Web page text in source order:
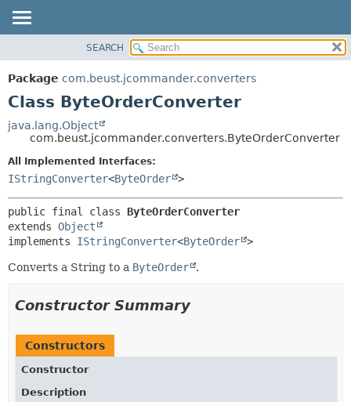
PACKAGE
CLASS
DEPRECATED
INDEX
HELP
METHOD
SEARCH
Package com.beust.jcommander.converters
Class ByteOrderConverter
java.lang.Object
com.beust.jcommander.converters.ByteOrderConverter
All Implemented Interfaces:
IStringConverter<ByteOrder >
public final class ByteOrderConverter
extends Object
implements IStringConverter<ByteOrder >
Converts a String to a ByteOrder .
Constructor Summary
Constructors
Constructor
Description